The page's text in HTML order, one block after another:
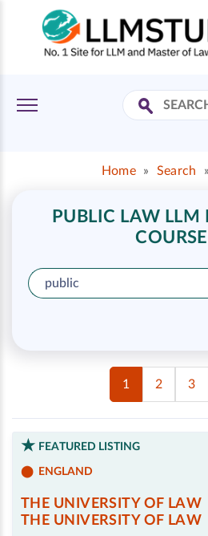
Home » Search »
PUBLIC LAW LLM
1 2 3
FEATURED LISTING
ENGLAND
THE UNIVERSITY OF LAW
THE UNIVERSITY OF LAW